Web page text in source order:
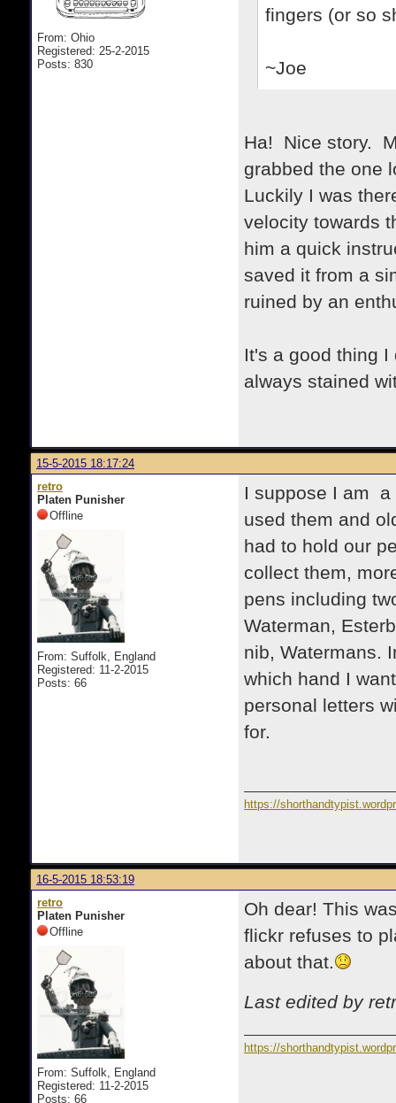
From: Ohio
Registered: 25-2-2015
Posts: 830
fingers (or so
~Joe
Ha! Nice story.
grabbed the one
Luckily I was
velocity towards
him a quick
saved it from a
ruined by an
It's a good thing
always stained
15-5-2015 18:17:24
retro
Platen Punisher
Offline
From: Suffolk, England
Registered: 11-2-2015
Posts: 66
I suppose I am a
used them and
had to hold our
collect them,
pens including
Waterman,
nib, Watermans.
which hand I
personal letters
for.
https://
16-5-2015 18:53:19
retro
Platen Punisher
Offline
From: Suffolk, England
Registered: 11-2-2015
Posts: 66
Oh dear! This
flickr refuses to
about that.
Last edited by
https://